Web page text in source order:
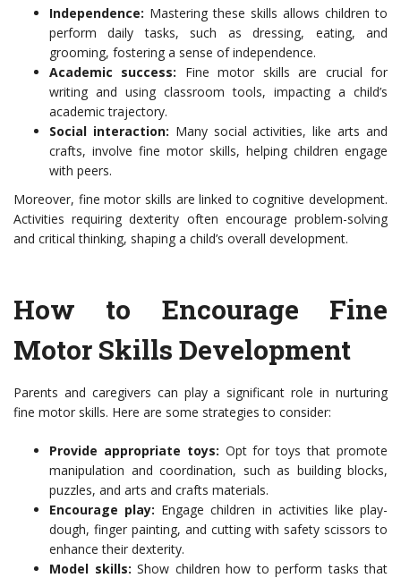
Independence: Mastering these skills allows children to
perform daily tasks, such as dressing, eating, and
grooming, fostering a sense of independence.
Academic success: Fine motor skills are crucial for
writing and using classroom tools, impacting a child’s
academic trajectory.
Social interaction: Many social activities, like arts and
crafts, involve fine motor skills, helping children engage
with peers.
Moreover, fine motor skills are linked to cognitive development.
Activities requiring dexterity often encourage problem-solving
and critical thinking, shaping a child’s overall development.
How to Encourage Fine
Motor Skills Development
Parents and caregivers can play a significant role in nurturing
fine motor skills. Here are some strategies to consider:
Provide appropriate toys: Opt for toys that promote
manipulation and coordination, such as building blocks,
puzzles, and arts and crafts materials.
Encourage play: Engage children in activities like play-
dough, finger painting, and cutting with safety scissors to
enhance their dexterity.
Model skills: Show children how to perform tasks that